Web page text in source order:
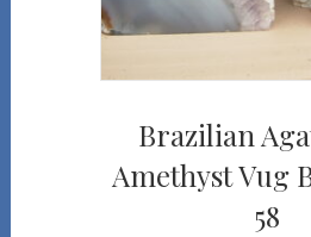
Brazilian
Amethyst Vug
58